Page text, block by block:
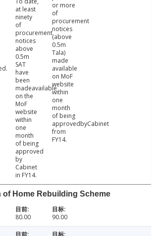
at least
ninety
of
procurement
notices
above
0.5m
SAT
have
been
madeavailable
on the
MoF
website
within
one
month
of being
approved
by
Cabinet
in FY14.
or more
of
procurement
notices
(above
0.5m
Tala)
made
available
on MoF
website
within
one
month
of being
approvedbyCabinet
from
FY14.
of Home Rebuilding Scheme
80.00 90.00